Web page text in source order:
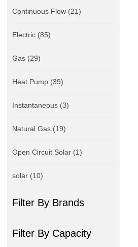
Continuous Flow (21)
Electric (85)
Gas (29)
Heat Pump (39)
Instantaneous (3)
Natural Gas (19)
Open Circuit Solar (1)
solar (10)
Filter By Brands
Filter By Capacity